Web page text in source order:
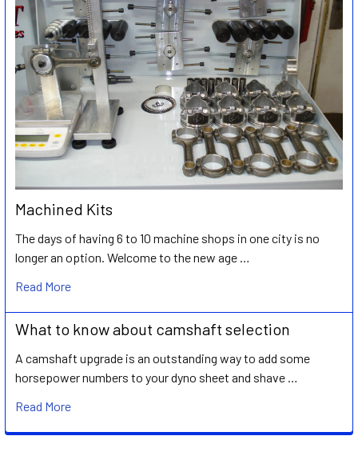
Machined Kits
The days of having 6 to 10 machine shops in one city is no
longer an option. Welcome to the new age …
Read More
What to know about camshaft selection
A camshaft upgrade is an outstanding way to add some
horsepower numbers to your dyno sheet and shave …
Read More